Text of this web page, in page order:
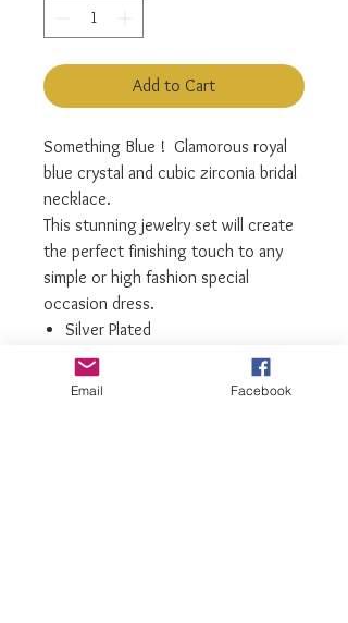
Add to Cart
Something Blue ! Glamorous royal
blue crystal and cubic zirconia bridal
necklace.
This stunning jewelry set will create
the perfect finishing touch to any
simple or high fashion special
occasion dress.
Silver Plated
Royal Blue Swarovski Crystals
Highest grade Cubic Zirconia
Email Facebook